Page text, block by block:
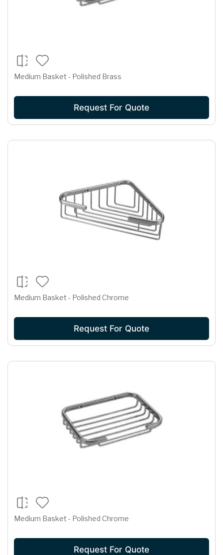
Medium Basket - Polished Brass
Request For Quote
Medium Basket - Polished Chrome
Request For Quote
Medium Basket - Polished Chrome
Request For Quote